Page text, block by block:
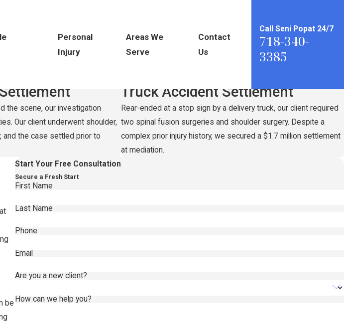
Personal
Injury
Areas We
Serve
Contact
Us
Call Seni Popat 24/7
718-340-
3385
the scene, our investigation
Our client underwent shoulder,
and the case settled prior to
Record-Setting
Truck Accident Settlement
Rear-ended at a stop sign by a delivery truck, our client required
two spinal fusion surgeries and shoulder surgery. Despite a
complex prior injury history, we secured a $1.7 million settlement
at mediation.
be
Start Your Free Consultation
Secure a Fresh Start
First Name
Last Name
Phone
Email
Are you a new client?
How can we help you?